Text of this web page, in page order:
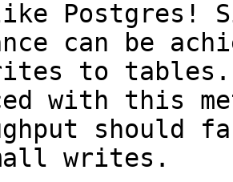
Postgres!
can be
to
with this
should
writes.